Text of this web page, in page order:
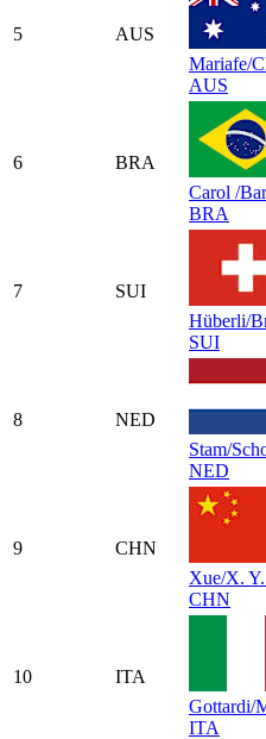
5
AUS
Mariafe/
AUS
6
BRA
Carol /
BRA
7
SUI
Hüberli/
SUI
8
NED
Stam/
NED
9
CHN
Xue/X.
CHN
10
ITA
Gottardi/
ITA